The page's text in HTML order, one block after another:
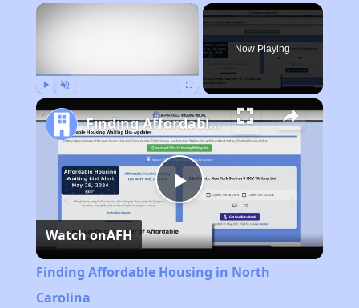
×
Now Playing
Play
Video
Finding Affordable Housing in North Carolina
Watch onAFH
Finding Affordable Housing in North
Carolina